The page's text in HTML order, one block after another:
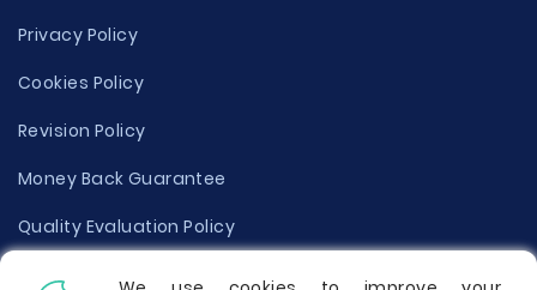
Privacy Policy
Cookies Policy
Revision Policy
Money Back Guarantee
Quality Evaluation Policy
Disclaimer